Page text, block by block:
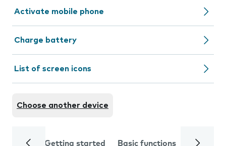
Activate mobile phone
Charge battery
List of screen icons
Choose another device
Getting started Basic functions Calls